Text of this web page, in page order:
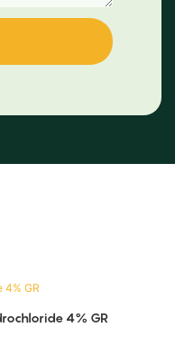
4% GR